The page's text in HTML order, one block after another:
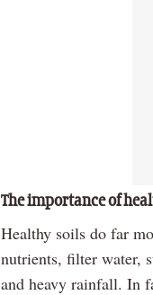
The importance of
Healthy soils do far
nutrients, filter water,
and heavy rainfall. In